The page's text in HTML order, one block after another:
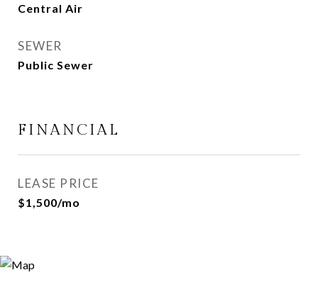
Central Air
SEWER
Public Sewer
FINANCIAL
LEASE PRICE
$1,500/mo